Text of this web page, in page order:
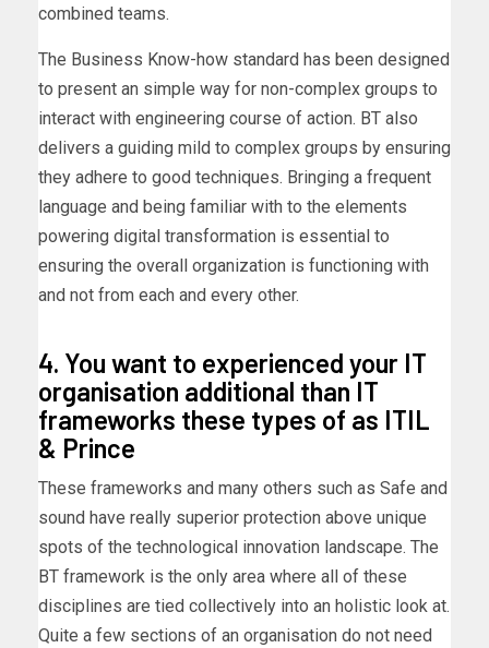
combined teams.
The Business Know-how standard has been designed
to present an simple way for non-complex groups to
interact with engineering course of action. BT also
delivers a guiding mild to complex groups by ensuring
they adhere to good techniques. Bringing a frequent
language and being familiar with to the elements
powering digital transformation is essential to
ensuring the overall organization is functioning with
and not from each and every other.
4. You want to experienced your IT
organisation additional than IT
frameworks these types of as ITIL
& Prince
These frameworks and many others such as Safe and
sound have really superior protection above unique
spots of the technological innovation landscape. The
BT framework is the only area where all of these
disciplines are tied collectively into an holistic look at.
Quite a few sections of an organisation do not need